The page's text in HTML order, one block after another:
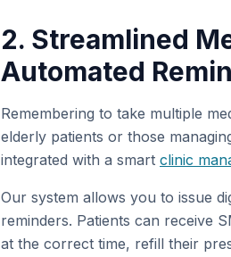
2. Streamlined
Automated
Remembering to take multiple
elderly patients or those
integrated with a smart clinic
Our system allows you to issue
reminders. Patients can receive
at the correct time, refill their